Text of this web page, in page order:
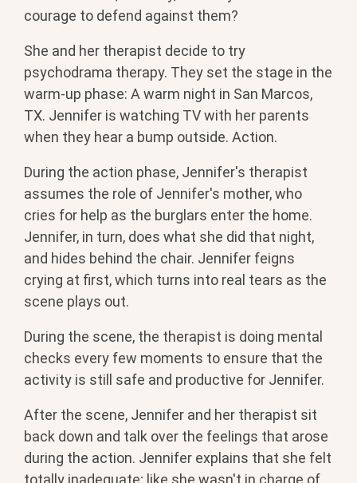
courage to defend against them?
She and her therapist decide to try
psychodrama therapy. They set the stage in the
warm-up phase: A warm night in San Marcos,
TX. Jennifer is watching TV with her parents
when they hear a bump outside. Action.
During the action phase, Jennifer's therapist
assumes the role of Jennifer's mother, who
cries for help as the burglars enter the home.
Jennifer, in turn, does what she did that night,
and hides behind the chair. Jennifer feigns
crying at first, which turns into real tears as the
scene plays out.
During the scene, the therapist is doing mental
checks every few moments to ensure that the
activity is still safe and productive for Jennifer.
After the scene, Jennifer and her therapist sit
back down and talk over the feelings that arose
during the action. Jennifer explains that she felt
totally inadequate; like she wasn't in charge of